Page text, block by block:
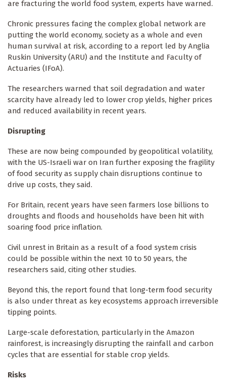
are fracturing the world food system, experts have warned.
Chronic pressures facing the complex global network are
putting the world economy, society as a whole and even
human survival at risk, according to a report led by Anglia
Ruskin University (ARU) and the Institute and Faculty of
Actuaries (IFoA).
The researchers warned that soil degradation and water
scarcity have already led to lower crop yields, higher prices
and reduced availability in recent years.
Disrupting
These are now being compounded by geopolitical volatility,
with the US-Israeli war on Iran further exposing the fragility
of food security as supply chain disruptions continue to
drive up costs, they said.
For Britain, recent years have seen farmers lose billions to
droughts and floods and households have been hit with
soaring food price inflation.
Civil unrest in Britain as a result of a food system crisis
could be possible within the next 10 to 50 years, the
researchers said, citing other studies.
Beyond this, the report found that long-term food security
is also under threat as key ecosystems approach irreversible
tipping points.
Large-scale deforestation, particularly in the Amazon
rainforest, is increasingly disrupting the rainfall and carbon
cycles that are essential for stable crop yields.
Risks